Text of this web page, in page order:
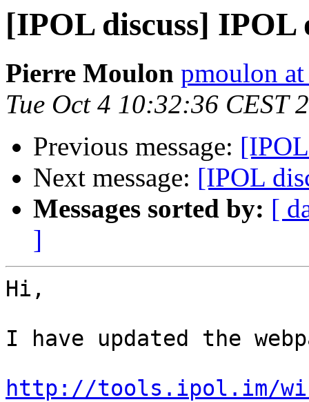
[IPOL discuss] IPOL
Pierre Moulon pmoulon
Tue Oct 4 10:32:36 CEST
Previous message:
Next message: [IPOL
Messages sorted by: [
]
Hi,
I have updated the
http://tools.ipol.im/